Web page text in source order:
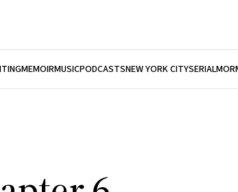
MEMOIRMUSICPODCASTSNEW YORK CITYSERIAL